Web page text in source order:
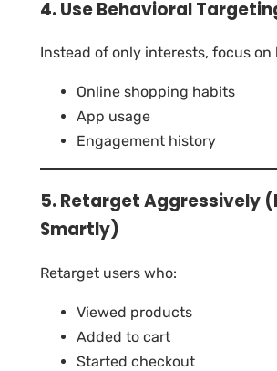
4. Use Behavioral
Instead of only interests, focus on
Online shopping habits
App usage
Engagement history
5. Retarget Aggressively
Smartly)
Retarget users who:
Viewed products
Added to cart
Started checkout